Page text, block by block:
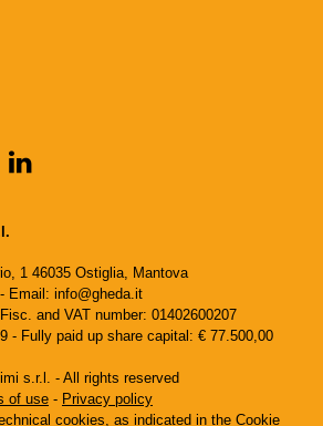
1 46035 Ostiglia, Mantova
Email: info@gheda.it
and VAT number: 01402600207
- Fully paid up share capital: € 77.500,00
s.r.l. - All rights reserved
of use - Privacy policy
cookies, as indicated in the Cookie